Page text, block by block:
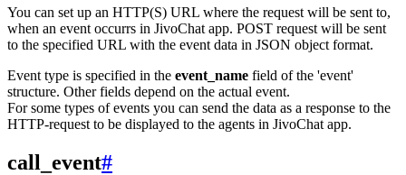
You can set up an HTTP(S) URL where the request will be sent to,
when an event occurrs in JivoChat app. POST request will be sent
to the specified URL with the event data in JSON object format.
Event type is specified in the event_name field of the 'event'
structure. Other fields depend on the actual event.
For some types of events you can send the data as a response to the
HTTP-request to be displayed to the agents in JivoChat app.
call_event#